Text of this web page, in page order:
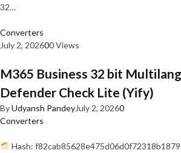
32…
Converters
July 2, 202600 Views
M365 Business 32 bit
Defender Check Lite (Yify)
ByUdyansh PandeyJuly 2, 20260
Converters
Hash: